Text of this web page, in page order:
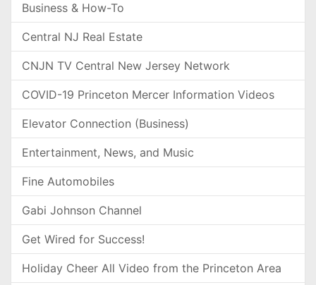
Business & How-To
Central NJ Real Estate
CNJN TV Central New Jersey Network
COVID-19 Princeton Mercer Information Videos
Elevator Connection (Business)
Entertainment, News, and Music
Fine Automobiles
Gabi Johnson Channel
Get Wired for Success!
Holiday Cheer All Video from the Princeton Area